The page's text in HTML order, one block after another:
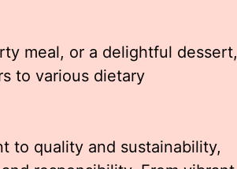
meal, or a delightful dessert,
to various dietary
to quality and sustainability,